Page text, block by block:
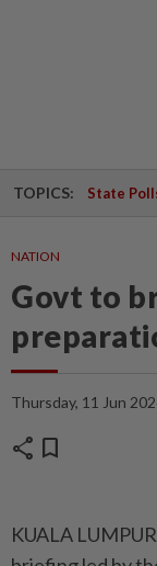
TOPICS: State
NATION
Govt to
Thursday, 11 Jun
share bookmark
KUALA